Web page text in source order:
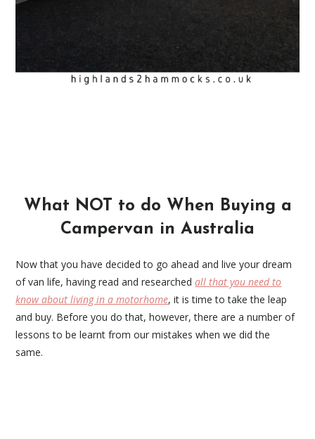
What NOT to do When Buying a
Campervan in Australia
Now that you have decided to go ahead and live your dream
of van life, having read and researchedall that you need to
know about living in a motorhome, it is time to take the leap
and buy. Before you do that, however, there are a number of
lessons to be learnt from our mistakes when we did the
same.